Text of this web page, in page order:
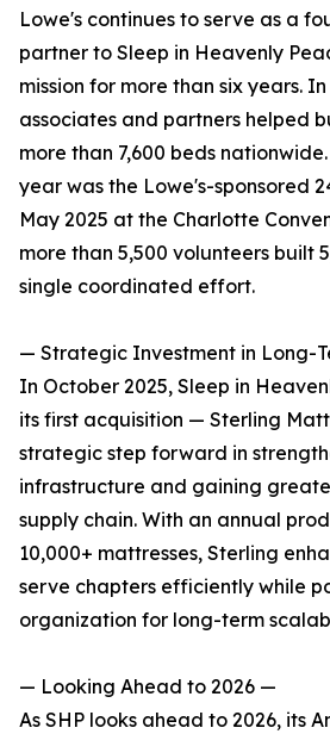
Lowe's continues to serve as a
partner to Sleep in Heavenly
mission for more than six years.
associates and partners helped
more than 7,600 beds
year was the Lowe's-sponsored
May 2025 at the Charlotte
more than 5,500 volunteers built
single coordinated effort.
— Strategic Investment in Long-
In October 2025, Sleep in
its first acquisition — Sterling
strategic step forward in
infrastructure and gaining
supply chain. With an annual
10,000+ mattresses, Sterling
serve chapters efficiently while
organization for long-term
— Looking Ahead to 2026 —
As SHP looks ahead to 2026, its